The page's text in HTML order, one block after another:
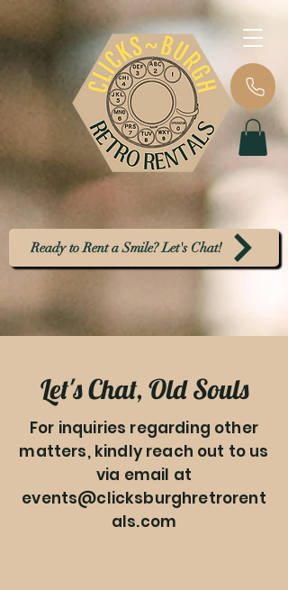
Ready to Rent a Smile? Let's Chat!
Let's Chat, Old Souls
For inquiries regarding other
matters, kindly reach out to us
via email at
events@clicksburghretrorent
als.com